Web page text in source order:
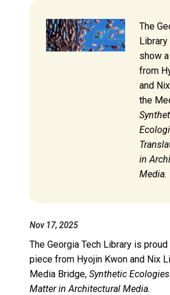
The
show
from
and
the
in
Media.
Nov 17, 2025
The Georgia Tech Library is
piece from Hyojin Kwon and Nix
Media Bridge,Synthetic
Matter in Architectural Media.